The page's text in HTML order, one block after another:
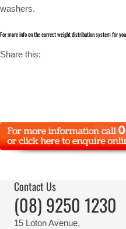
washers.
For more info on the correct weight distribution system for
Share this:
Contact Us
(08) 9250 1230
15 Loton Avenue,